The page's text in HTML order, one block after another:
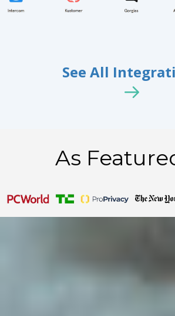
See All
As